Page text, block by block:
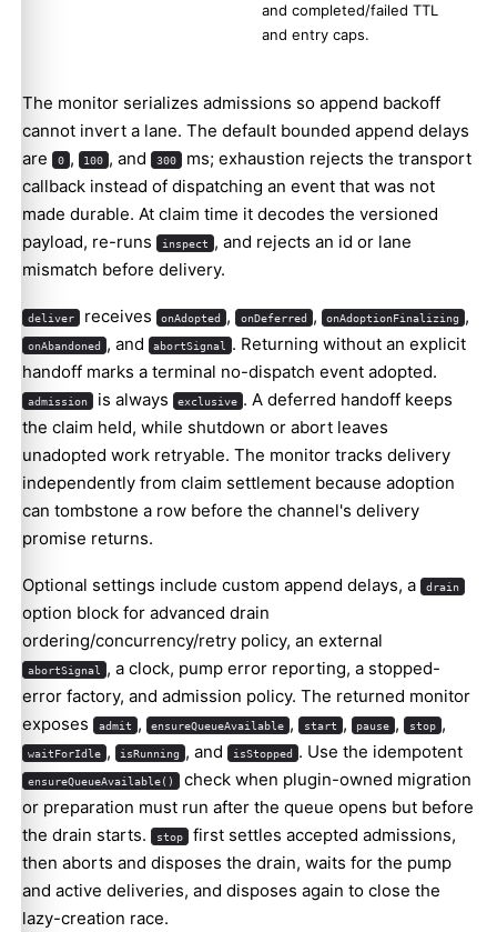
and completed/failed TTL
and entry caps.
The monitor serializes admissions so append backoff
cannot invert a lane. The default bounded append delays
are
0 , 100 , and 300 ms; exhaustion rejects the transport
callback instead of dispatching an event that was not
made durable. At claim time it decodes the versioned
payload, re-runs
inspect , and rejects an id or lane
mismatch before delivery.
deliver receives onAdopted , onDeferred , onAdoptionFinalizing ,
onAbandoned , and abortSignal
. Returning without an explicit
handoff marks a terminal no-dispatch event adopted.
admission is always exclusive . A deferred handoff keeps
the claim held, while shutdown or abort leaves
unadopted work retryable. The monitor tracks delivery
independently from claim settlement because adoption
can tombstone a row before the channel's delivery
promise returns.
Optional settings include custom append delays, a drain
option block for advanced drain
ordering/concurrency/retry policy, an external
abortSignal , a clock, pump error reporting, a stopped-
error factory, and admission policy. The returned monitor
exposes
admit , ensureQueueAvailable , start , pause , stop ,
waitForIdle , isRunning , and isStopped . Use the idempotent
ensureQueueAvailable() check when plugin-owned migration
or preparation must run after the queue opens but before
the drain starts.
stop first settles accepted admissions,
then aborts and disposes the drain, waits for the pump
and active deliveries, and disposes again to close the
lazy-creation race.